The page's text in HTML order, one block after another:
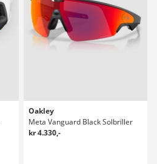
Oakley
Meta Vanguard Black Solbriller
kr 4.330,-